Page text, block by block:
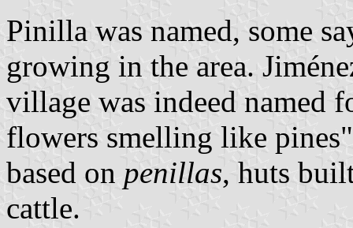
Pinilla was named, some
growing in the area.
village was indeed named
flowers smelling like
based on penillas, huts
cattle.